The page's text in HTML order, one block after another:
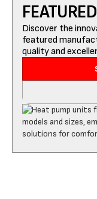
Discover the
featured
quality and